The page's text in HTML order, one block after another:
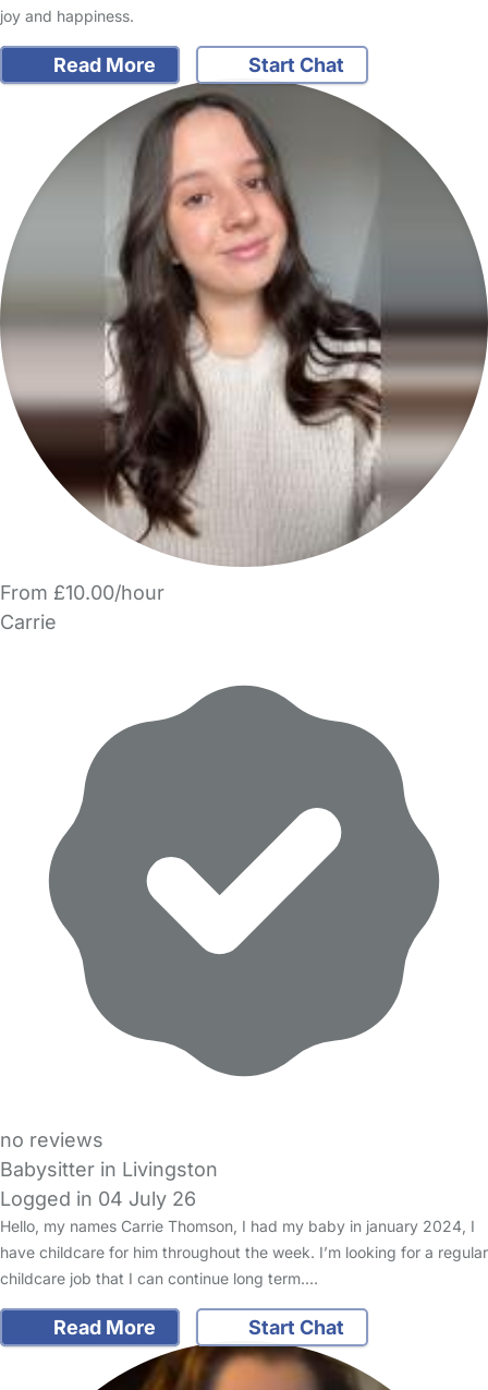
joy and happiness.
Read More Start Chat
From £10.00/hour
Carrie
no reviews
Babysitter in Livingston
Logged in 04 July 26
Hello, my names Carrie Thomson, I had my baby in january 2024, I
have childcare for him throughout the week. I’m looking for a regular
childcare job that I can continue long term.…
Read More Start Chat